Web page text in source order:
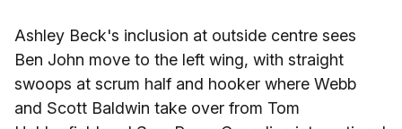
Ashley Beck's inclusion at outside centre sees
Ben John move to the left wing, with straight
swoops at scrum half and hooker where Webb
and Scott Baldwin take over from Tom